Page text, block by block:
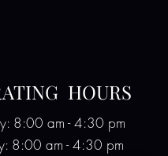
HOURS
8:00 am - 4:30 pm
8:00 am - 4:30 pm